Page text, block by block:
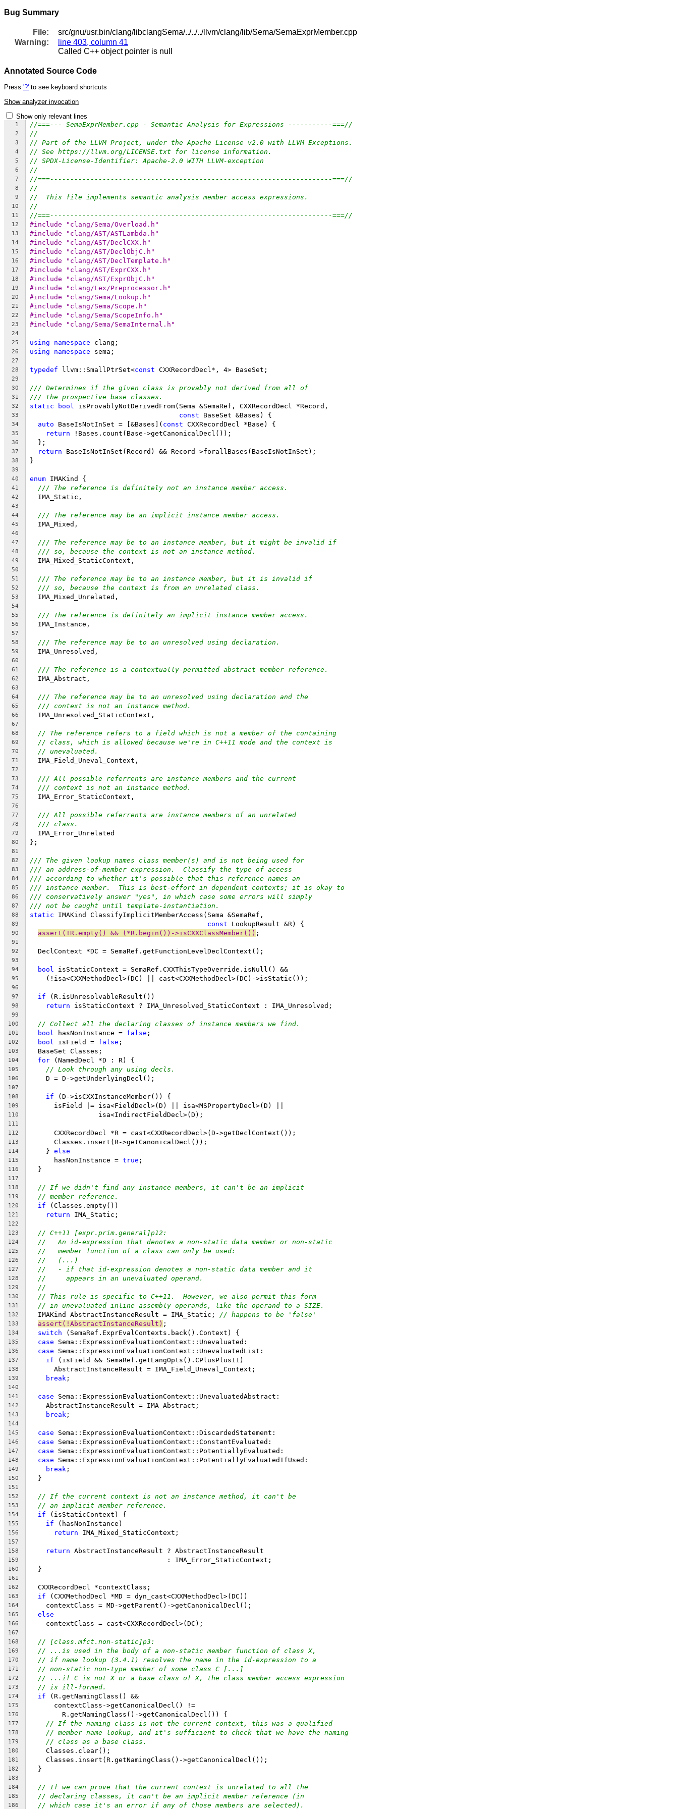
Bug Summary
File:
src/gnu/usr.bin/clang/libclangSema/../../../llvm/clang/lib/Sema/SemaExprMember.cpp
Warning:
line 403, column 41
Called C++ object pointer is null
Annotated Source Code
Press '?' to see keyboard shortcuts
Show analyzer invocation
Show only relevant lines
1 //===--- SemaExprMember.cpp - Semantic Analysis for Expressions -----------===//
2 //
3 // Part of the LLVM Project, under the Apache License v2.0 with LLVM Exceptions.
4 // See https://llvm.org/LICENSE.txt for license information.
5 // SPDX-License-Identifier: Apache-2.0 WITH LLVM-exception
6 //
7 //===----------------------------------------------------------------------===//
8 //
9 //  This file implements semantic analysis member access expressions.
10 //
11 //===----------------------------------------------------------------------===//
12 #include "clang/Sema/Overload.h"
13 #include "clang/AST/ASTLambda.h"
14 #include "clang/AST/DeclCXX.h"
15 #include "clang/AST/DeclObjC.h"
16 #include "clang/AST/DeclTemplate.h"
17 #include "clang/AST/ExprCXX.h"
18 #include "clang/AST/ExprObjC.h"
19 #include "clang/Lex/Preprocessor.h"
20 #include "clang/Sema/Lookup.h"
21 #include "clang/Sema/Scope.h"
22 #include "clang/Sema/ScopeInfo.h"
23 #include "clang/Sema/SemaInternal.h"
24
25
using namespace clang;
26 using namespace sema;
27
28
typedef llvm::SmallPtrSet<const CXXRecordDecl*, 4> BaseSet;
29
30
/// Determines if the given class is provably not derived from all of
31 /// the prospective base classes.
32 static bool isProvablyNotDerivedFrom(Sema &SemaRef, CXXRecordDecl *Record,
33 const BaseSet &Bases) {
34 auto BaseIsNotInSet = [&Bases]( const CXXRecordDecl *Base) {
35 return !Bases.count(Base->getCanonicalDecl());
36
  };
37 return BaseIsNotInSet(Record) && Record->forallBases(BaseIsNotInSet);
38 }
39
40
enum IMAKind {
41 /// The reference is definitely not an instance member access.
42
  IMA_Static,
43
44
/// The reference may be an implicit instance member access.
45
  IMA_Mixed,
46
47
/// The reference may be to an instance member, but it might be invalid if
48 /// so, because the context is not an instance method.
49
  IMA_Mixed_StaticContext,
50
51
/// The reference may be to an instance member, but it is invalid if
52 /// so, because the context is from an unrelated class.
53
  IMA_Mixed_Unrelated,
54
55
/// The reference is definitely an implicit instance member access.
56
  IMA_Instance,
57
58
/// The reference may be to an unresolved using declaration.
59
  IMA_Unresolved,
60
61
/// The reference is a contextually-permitted abstract member reference.
62
  IMA_Abstract,
63
64
/// The reference may be to an unresolved using declaration and the
65 /// context is not an instance method.
66
  IMA_Unresolved_StaticContext,
67
68
// The reference refers to a field which is not a member of the containing
69 // class, which is allowed because we're in C++11 mode and the context is
70 // unevaluated.
71
  IMA_Field_Uneval_Context,
72
73
/// All possible referrents are instance members and the current
74 /// context is not an instance method.
75
  IMA_Error_StaticContext,
76
77
/// All possible referrents are instance members of an unrelated
78 /// class.
79
  IMA_Error_Unrelated
80 };
81
82
/// The given lookup names class member(s) and is not being used for
83 /// an address-of-member expression.  Classify the type of access
84 /// according to whether it's possible that this reference names an
85 /// instance member.  This is best-effort in dependent contexts; it is okay to
86 /// conservatively answer "yes", in which case some errors will simply
87 /// not be caught until template-instantiation.
88 static IMAKind ClassifyImplicitMemberAccess(Sema &SemaRef,
89 const LookupResult &R) {
90 assert(!R.empty() && (*R.begin())->isCXXClassMember()) ;
91
92
  DeclContext *DC = SemaRef.getFunctionLevelDeclContext();
93
94
bool isStaticContext = SemaRef.CXXThisTypeOverride.isNull() &&
95
    (!isa<CXXMethodDecl>(DC) || cast<CXXMethodDecl>(DC)->isStatic());
96
97
if (R.isUnresolvableResult())
98 return isStaticContext ? IMA_Unresolved_StaticContext : IMA_Unresolved;
99
100
// Collect all the declaring classes of instance members we find.
101 bool hasNonInstance = false ;
102 bool isField = false ;
103
  BaseSet Classes;
104 for (NamedDecl *D : R) {
105 // Look through any using decls.
106
    D = D->getUnderlyingDecl();
107
108
if (D->isCXXInstanceMember()) {
109
      isField |= isa<FieldDecl>(D) || isa<MSPropertyDecl>(D) ||
110
                 isa<IndirectFieldDecl>(D);
111
112
      CXXRecordDecl *R = cast<CXXRecordDecl>(D->getDeclContext());
113
      Classes.insert(R->getCanonicalDecl());
114
    }
else
115
      hasNonInstance =
true ;
116
  }
117
118
// If we didn't find any instance members, it can't be an implicit
119 // member reference.
120 if (Classes.empty())
121 return IMA_Static;
122
123
// C++11 [expr.prim.general]p12:
124 //   An id-expression that denotes a non-static data member or non-static
125 //   member function of a class can only be used:
126 //   (...)
127 //   - if that id-expression denotes a non-static data member and it
128 //     appears in an unevaluated operand.
129 //
130 // This rule is specific to C++11.  However, we also permit this form
131 // in unevaluated inline assembly operands, like the operand to a SIZE.
132
  IMAKind AbstractInstanceResult = IMA_Static;
// happens to be 'false'
133 assert(!AbstractInstanceResult) ;
134 switch (SemaRef.ExprEvalContexts.back().Context) {
135 case Sema::ExpressionEvaluationContext::Unevaluated:
136 case Sema::ExpressionEvaluationContext::UnevaluatedList:
137 if (isField && SemaRef.getLangOpts().CPlusPlus11)
138
      AbstractInstanceResult = IMA_Field_Uneval_Context;
139 break ;
140
141
case Sema::ExpressionEvaluationContext::UnevaluatedAbstract:
142
    AbstractInstanceResult = IMA_Abstract;
143 break ;
144
145
case Sema::ExpressionEvaluationContext::DiscardedStatement:
146 case Sema::ExpressionEvaluationContext::ConstantEvaluated:
147 case Sema::ExpressionEvaluationContext::PotentiallyEvaluated:
148 case Sema::ExpressionEvaluationContext::PotentiallyEvaluatedIfUsed:
149 break ;
150
  }
151
152
// If the current context is not an instance method, it can't be
153 // an implicit member reference.
154 if (isStaticContext) {
155 if (hasNonInstance)
156 return IMA_Mixed_StaticContext;
157
158
return AbstractInstanceResult ? AbstractInstanceResult
159
                                  : IMA_Error_StaticContext;
160
  }
161
162
  CXXRecordDecl *contextClass;
163 if (CXXMethodDecl *MD = dyn_cast<CXXMethodDecl>(DC))
164
    contextClass = MD->getParent()->getCanonicalDecl();
165 else
166
    contextClass = cast<CXXRecordDecl>(DC);
167
168
// [class.mfct.non-static]p3:
169 // ...is used in the body of a non-static member function of class X,
170 // if name lookup (3.4.1) resolves the name in the id-expression to a
171 // non-static non-type member of some class C [...]
172 // ...if C is not X or a base class of X, the class member access expression
173 // is ill-formed.
174 if (R.getNamingClass() &&
175
      contextClass->getCanonicalDecl() !=
176
        R.getNamingClass()->getCanonicalDecl()) {
177 // If the naming class is not the current context, this was a qualified
178 // member name lookup, and it's sufficient to check that we have the naming
179 // class as a base class.
180
    Classes.clear();
181
    Classes.insert(R.getNamingClass()->getCanonicalDecl());
182
  }
183
184
// If we can prove that the current context is unrelated to all the
185 // declaring classes, it can't be an implicit member reference (in
186 // which case it's an error if any of those members are selected).